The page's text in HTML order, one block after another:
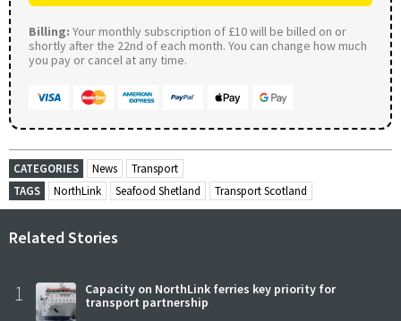
Billing: Your monthly subscription of £10 will be billed on or
shortly after the 22nd of each month. You can change how much
you pay or cancel at any time.
CATEGORIES News
Transport
TAGS
NorthLink Seafood Shetland Transport Scotland
Related Stories
1
Capacity on NorthLink ferries key priority for
transport partnership